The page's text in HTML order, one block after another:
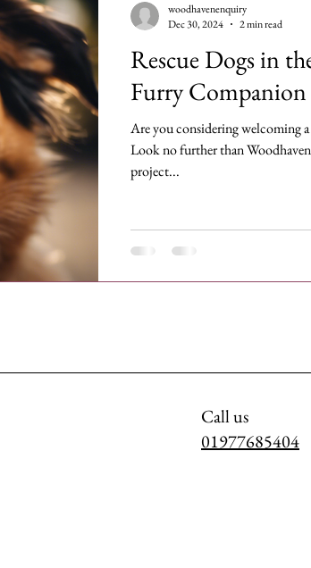
Rescue Dogs in
Furry Companion
Are you considering welcoming
Look no further than
project...
woodhavenenquiry
Dec 30, 2024
2 min read
Call us
01977685404